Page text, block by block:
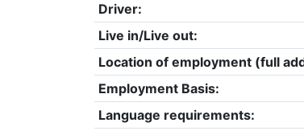
Driver:
Live in/Live out:
Location of employment (full
Employment Basis:
Language requirements: